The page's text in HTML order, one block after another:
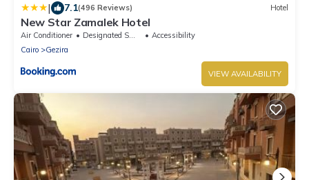
| 7.1(496 Reviews) Hotel
New Star Zamalek Hotel
Air Conditioner Designated Smoking Area
Accessibility
Cairo
Gezira
VIEW AVAILABILITY